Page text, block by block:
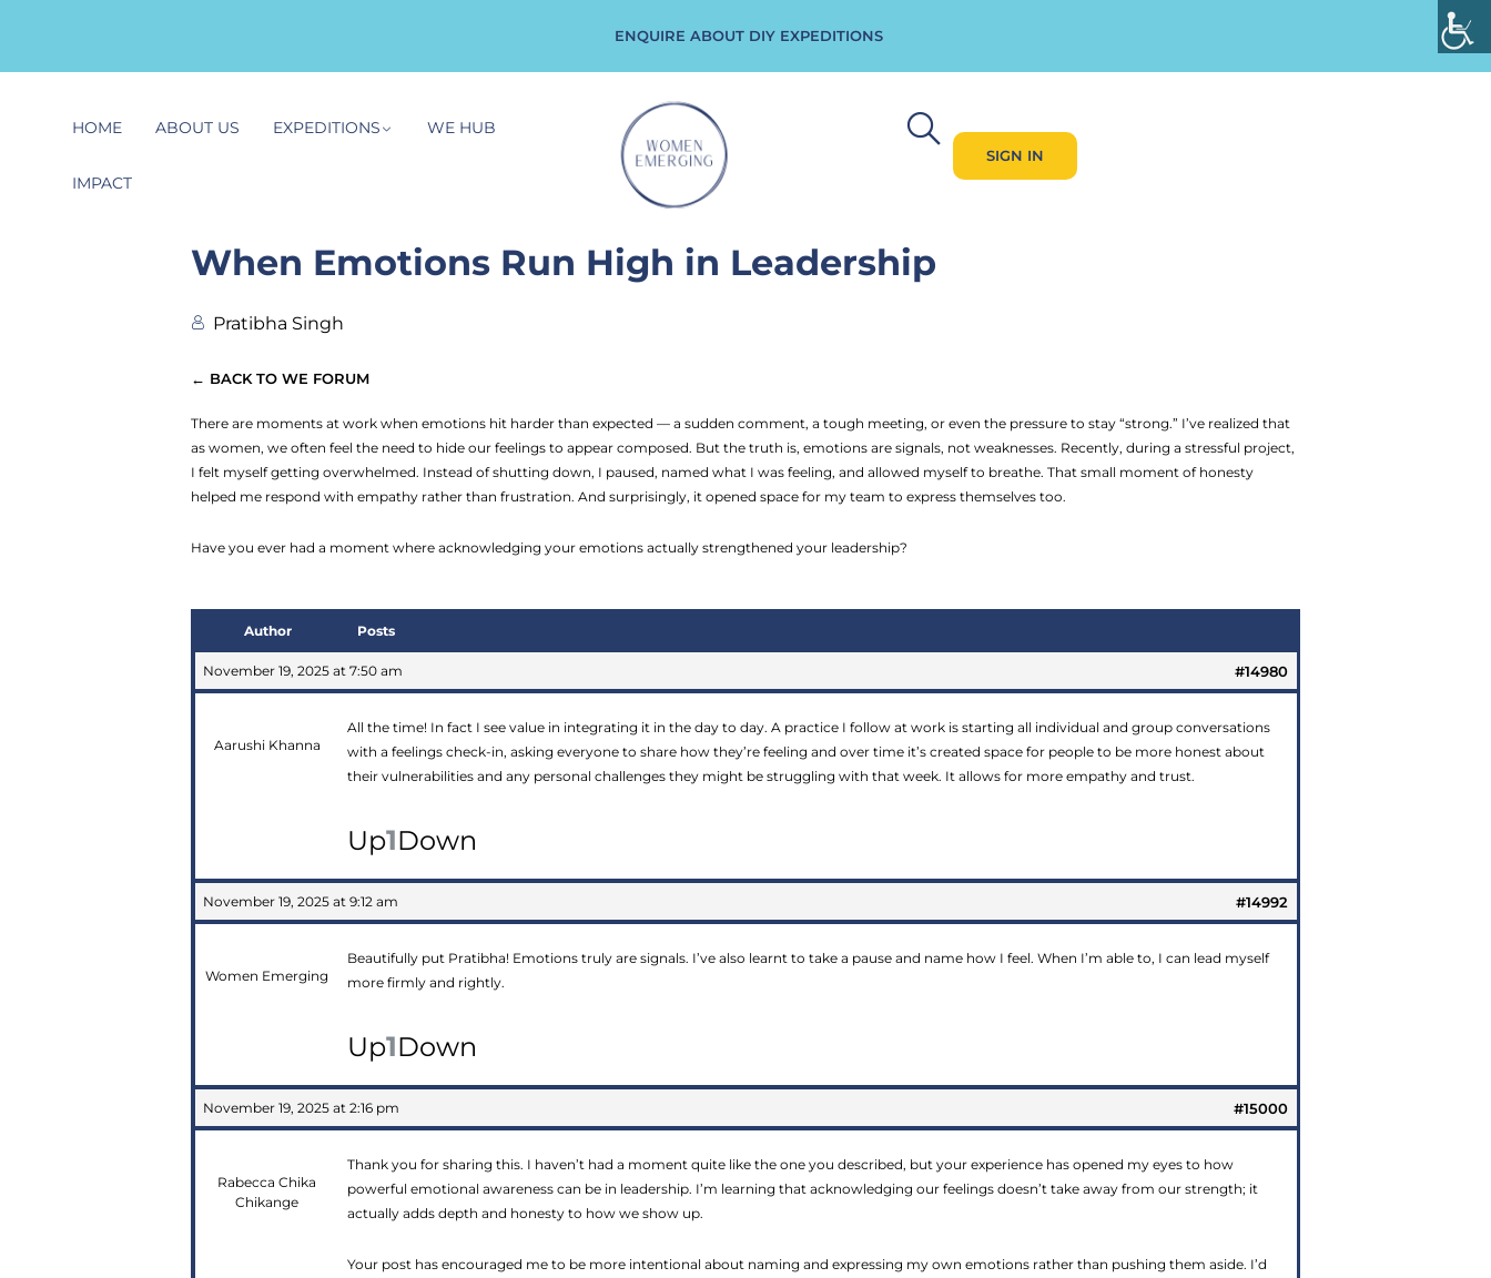
ENQUIRE ABOUT DIY EXPEDITIONS
HOME ABOUT US EXPEDITIONS WE HUB
IMPACT
SIGN IN
When Emotions Run High in Leadership
Pratibha Singh
← BACK TO WE FORUM
There are moments at work when emotions hit harder than expected — a sudden comment, a tough meeting, or even the pressure to stay “strong.” I’ve realized that
as women, we often feel the need to hide our feelings to appear composed. But the truth is, emotions are signals, not weaknesses. Recently, during a stressful project,
I felt myself getting overwhelmed. Instead of shutting down, I paused, named what I was feeling, and allowed myself to breathe. That small moment of honesty
helped me respond with empathy rather than frustration. And surprisingly, it opened space for my team to express themselves too.
Have you ever had a moment where acknowledging your emotions actually strengthened your leadership?
Author Posts
November 19, 2025 at 7:50 am #14980
Aarushi Khanna
All the time! In fact I see value in integrating it in the day to day. A practice I follow at work is starting all individual and group conversations
with a feelings check-in, asking everyone to share how they’re feeling and over time it’s created space for people to be more honest about
their vulnerabilities and any personal challenges they might be struggling with that week. It allows for more empathy and trust.
Up1Down
November 19, 2025 at 9:12 am #14992
Women Emerging
Beautifully put Pratibha! Emotions truly are signals. I’ve also learnt to take a pause and name how I feel. When I’m able to, I can lead myself
more firmly and rightly.
Up1Down
November 19, 2025 at 2:16 pm #15000
Rabecca Chika
Chikange
Thank you for sharing this. I haven’t had a moment quite like the one you described, but your experience has opened my eyes to how
powerful emotional awareness can be in leadership. I’m learning that acknowledging our feelings doesn’t take away from our strength; it
actually adds depth and honesty to how we show up.
Your post has encouraged me to be more intentional about naming and expressing my own emotions rather than pushing them aside. I’d